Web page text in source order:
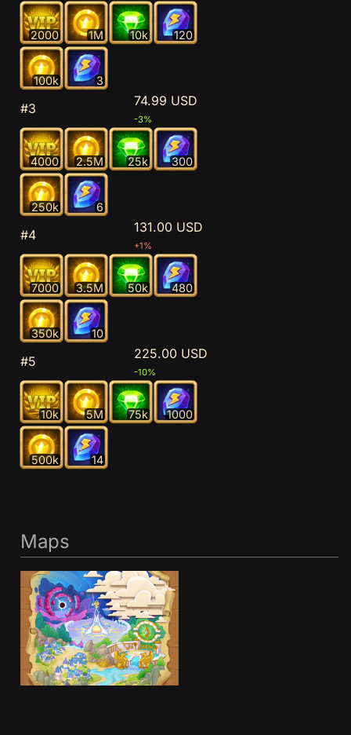
2000 1M 10k 120
100k 3
#3 74.99 USD
-3%
4000 2.5M 25k 300
250k 6
#4 131.00 USD
+1%
7000 3.5M 50k 480
350k 10
#5 225.00 USD
-10%
10k 5M 75k 1000
500k 14
Maps